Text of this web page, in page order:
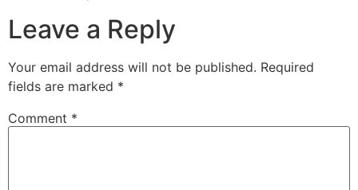
Leave a Reply
Your email address will not be published. Required
fields are marked *
Comment *